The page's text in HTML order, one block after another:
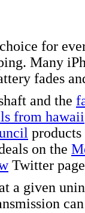
for
Many
fades
and the
from hawaii
on the
Twitter
a given